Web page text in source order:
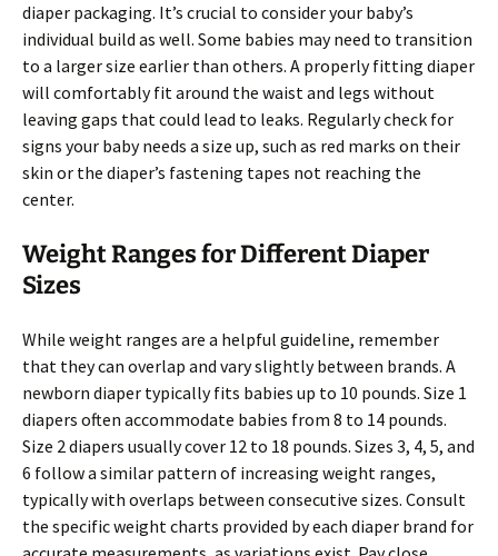
diaper packaging. It’s crucial to consider your baby’s
individual build as well. Some babies may need to transition
to a larger size earlier than others. A properly fitting diaper
will comfortably fit around the waist and legs without
leaving gaps that could lead to leaks. Regularly check for
signs your baby needs a size up, such as red marks on their
skin or the diaper’s fastening tapes not reaching the
center.
Weight Ranges for Different Diaper
Sizes
While weight ranges are a helpful guideline, remember
that they can overlap and vary slightly between brands. A
newborn diaper typically fits babies up to 10 pounds. Size 1
diapers often accommodate babies from 8 to 14 pounds.
Size 2 diapers usually cover 12 to 18 pounds. Sizes 3, 4, 5, and
6 follow a similar pattern of increasing weight ranges,
typically with overlaps between consecutive sizes. Consult
the specific weight charts provided by each diaper brand for